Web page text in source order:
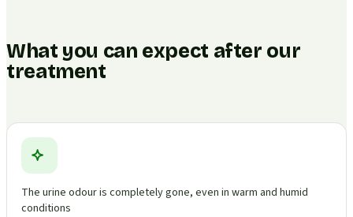
What you can expect after our
treatment
The urine odour is completely gone, even in warm and humid
conditions